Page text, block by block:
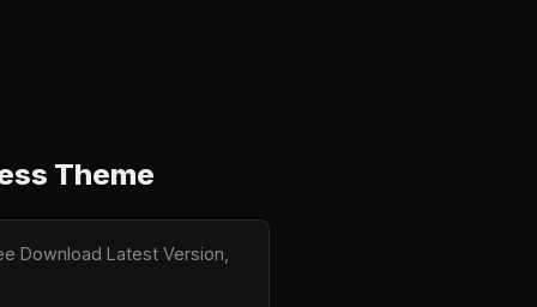
Theme
Download Latest Version,